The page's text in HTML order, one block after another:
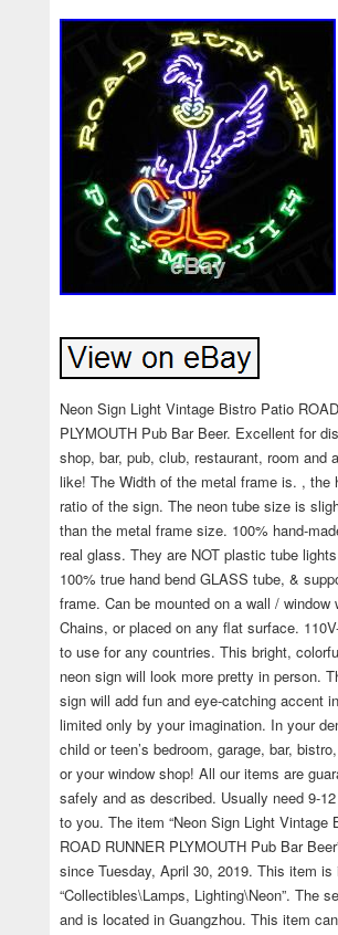
Neon Sign Light Vintage Bistro Patio
PLYMOUTH Pub Bar Beer. Excellent for
shop, bar, pub, club, restaurant, room and
like! The Width of the metal frame is. , the
ratio of the sign. The neon tube size is
than the metal frame size. 100% hand-
real glass. They are NOT plastic tube
100% true hand bend GLASS tube, &
frame. Can be mounted on a wall / window
Chains, or placed on any flat surface.
to use for any countries. This bright,
neon sign will look more pretty in person.
sign will add fun and eye-catching accent
limited only by your imagination. In your
child or teen’s bedroom, garage, bar,
or your window shop! All our items are
safely and as described. Usually need 9-
to you. The item “Neon Sign Light Vintage
ROAD RUNNER PLYMOUTH Pub Bar
since Tuesday, April 30, 2019. This item is
“Collectibles\Lamps, Lighting\Neon”. The
and is located in Guangzhou. This item